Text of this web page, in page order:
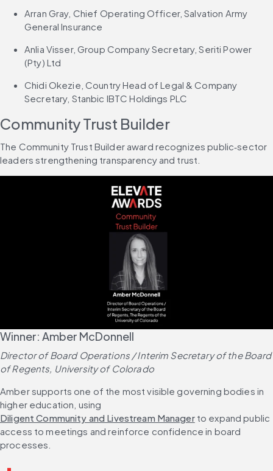
Arran Gray, Chief Operating Officer, Salvation Army
General Insurance
Anlia Visser, Group Company Secretary, Seriti Power
(Pty) Ltd
Chidi Okezie, Country Head of Legal & Company
Secretary, Stanbic IBTC Holdings PLC
Community Trust Builder
The Community Trust Builder award recognizes public‑sector
leaders strengthening transparency and trust.
Winner: Amber McDonnell
Director of Board Operations / Interim Secretary of the Board
of Regents, University of Colorado
Amber supports one of the most visible governing bodies in
higher education, using
Diligent Community and Livestream Manager to expand public
access to meetings and reinforce confidence in board
processes.